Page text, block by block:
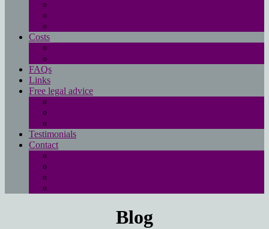
Costs
FAQs
Links
Free legal advice
Testimonials
Contact
Blog